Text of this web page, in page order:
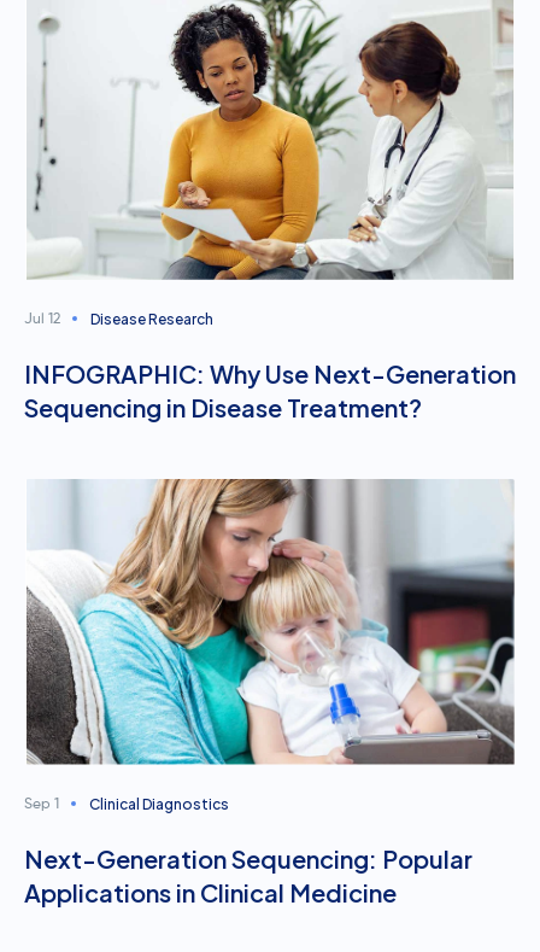
Jul 12 Disease Research
INFOGRAPHIC: Why Use Next-Generation
Sequencing in Disease Treatment?
Sep 1 Clinical Diagnostics
Next-Generation Sequencing: Popular
Applications in Clinical Medicine